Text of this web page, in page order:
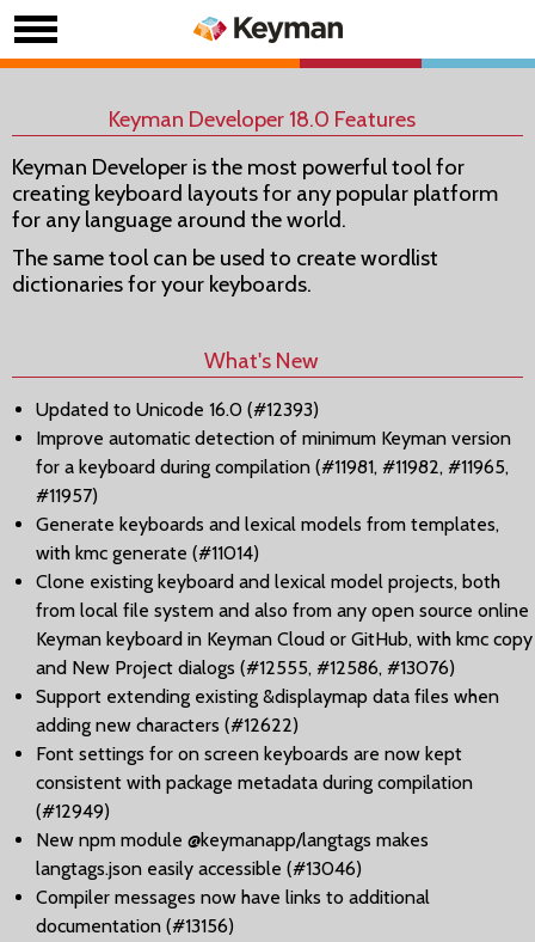
Keyman Developer 18.0 Features
Keyman Developer is the most powerful tool for
creating keyboard layouts for any popular platform
for any language around the world.
The same tool can be used to create wordlist
dictionaries for your keyboards.
What's New
Updated to Unicode 16.0 (#12393)
Improve automatic detection of minimum Keyman version
for a keyboard during compilation (#11981, #11982, #11965,
#11957)
Generate keyboards and lexical models from templates,
with kmc generate (#11014)
Clone existing keyboard and lexical model projects, both
from local file system and also from any open source online
Keyman keyboard in Keyman Cloud or GitHub, with kmc copy
and New Project dialogs (#12555, #12586, #13076)
Support extending existing &displaymap data files when
adding new characters (#12622)
Font settings for on screen keyboards are now kept
consistent with package metadata during compilation
(#12949)
New npm module @keymanapp/langtags makes
langtags.json easily accessible (#13046)
Compiler messages now have links to additional
documentation (#13156)